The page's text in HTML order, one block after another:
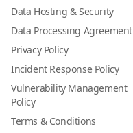
Data Hosting & Security
Data Processing Agreement
Privacy Policy
Incident Response Policy
Vulnerability Management
Policy
Terms & Conditions